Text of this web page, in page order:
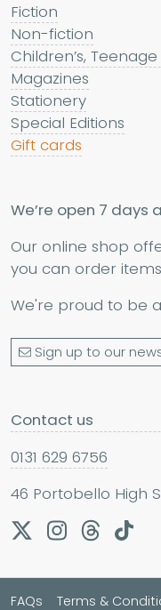
Fiction
Non-fiction
Children’s,
Magazines
Stationery
Special Editions
Gift cards
We’re open 7 days
Our online shop
you can order
We're proud to be a
Sign up to our
Contact us
0131 629 6756
46 Portobello High
FAQs Terms &